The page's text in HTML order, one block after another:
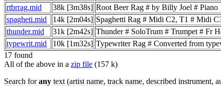
rtbrrag.mid
38k [3m38s] Root Beer Rag # by Billy Joel # Piano
spagheti.mid
14k [2m04s] Spaghetti Rag # Midi C2, T1 # Midi
thunder.mid
31k [2m42s] Thunder # SoloTrum # Trumpet # Fr
typewrit.mid
10k [1m32s] Typewriter Rag # Converted from
17 found
All of the above in a zip file (157 k)
Search forany text (artist name, track name, described